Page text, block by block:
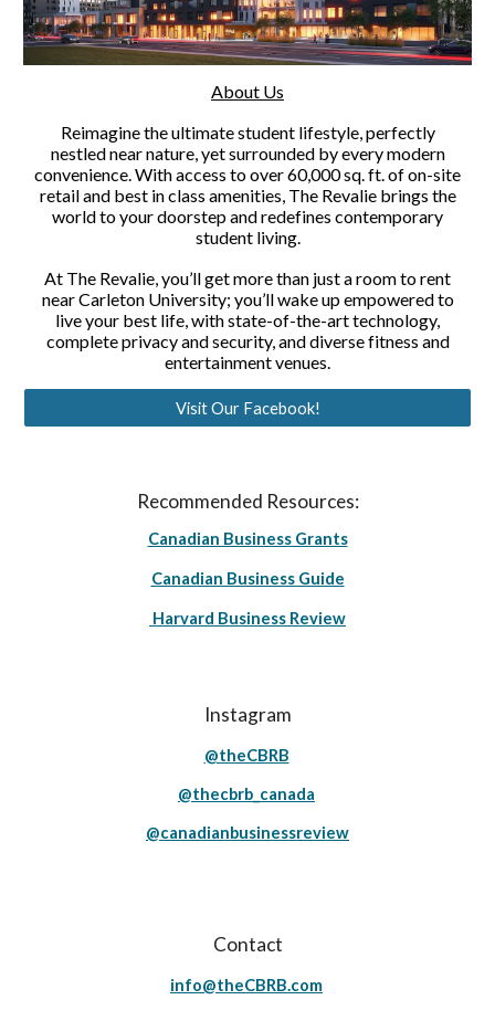
About Us
Reimagine the ultimate student lifestyle, perfectly
nestled near nature, yet surrounded by every modern
convenience. With access to over 60,000 sq. ft. of on-site
retail and best in class amenities, The Revalie brings the
world to your doorstep and redefines contemporary
student living.
At The Revalie, you’ll get more than just a room to rent
near Carleton University; you’ll wake up empowered to
live your best life, with state-of-the-art technology,
complete privacy and security, and diverse fitness and
entertainment venues.
Visit Our Facebook!
Recommended Resources:
Canadian Business Grants
Canadian Business Guide
Harvard Business Review
Instagram
@theCBRB
@thecbrb_canada
@canadianbusinessreview
Contact
info@theCBRB.com